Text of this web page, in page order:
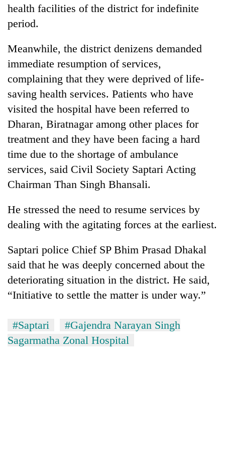
Badimalika's
high-
appeal
grows
beyond
the
annual
pilgrimage
spotted
at
5,000m
on
Yalung
Ri,
halts
recovery
Mountaineering
community
bids
farewell
to
Pur
Bahadur
'Yukta'
Gurung
health facilities of the district for indefinite
period.
Meanwhile, the district denizens demanded
immediate resumption of services,
complaining that they were deprived of life-
saving health services. Patients who have
visited the hospital have been referred to
Dharan, Biratnagar among other places for
treatment and they have been facing a hard
time due to the shortage of ambulance
services, said Civil Society Saptari Acting
Chairman Than Singh Bhansali.
He stressed the need to resume services by
dealing with the agitating forces at the earliest.
Saptari police Chief SP Bhim Prasad Dhakal
said that he was deeply concerned about the
deteriorating situation in the district. He said,
“Initiative to settle the matter is under way.”
#Saptari
#Gajendra Narayan Singh
Sagarmatha Zonal Hospital